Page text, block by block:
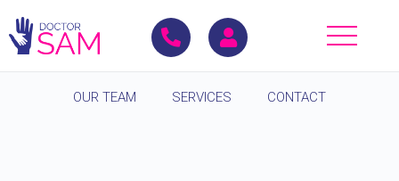
OUR TEAM SERVICES CONTACT